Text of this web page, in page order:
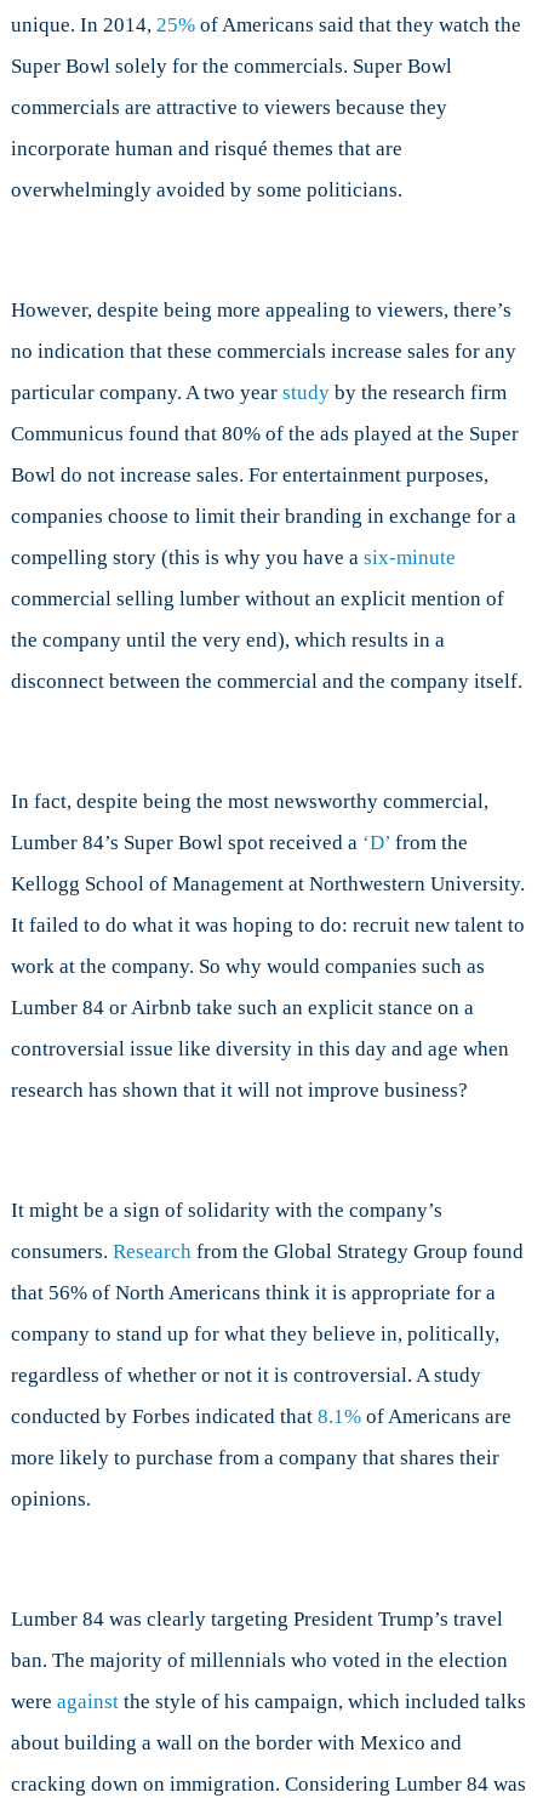
unique. In 2014, 25%of Americans said that they watch the
Super Bowl solely for the commercials. Super Bowl
commercials are attractive to viewers because they
incorporate human and risqué themes that are
overwhelmingly avoided by some politicians.
However, despite being more appealing to viewers, there’s
no indication that these commercials increase sales for any
particular company. A two year studyby the research firm
Communicus found that 80% of the ads played at the Super
Bowl do not increase sales. For entertainment purposes,
companies choose to limit their branding in exchange for a
compelling story (this is why you have a six-minute
commercial selling lumber without an explicit mention of
the company until the very end), which results in a
disconnect between the commercial and the company itself.
In fact, despite being the most newsworthy commercial,
Lumber 84’s Super Bowl spot received a ‘D’ from the
Kellogg School of Management at Northwestern University.
It failed to do what it was hoping to do: recruit new talent to
work at the company. So why would companies such as
Lumber 84 or Airbnb take such an explicit stance on a
controversial issue like diversity in this day and age when
research has shown that it will not improve business?
It might be a sign of solidarity with the company’s
consumers. Researchfrom the Global Strategy Group found
that 56% of North Americans think it is appropriate for a
company to stand up for what they believe in, politically,
regardless of whether or not it is controversial. A study
conducted by Forbes indicated that 8.1%of Americans are
more likely to purchase from a company that shares their
opinions.
Lumber 84 was clearly targeting President Trump’s travel
ban. The majority of millennials who voted in the election
were againstthe style of his campaign, which included talks
about building a wall on the border with Mexico and
cracking down on immigration. Considering Lumber 84 was